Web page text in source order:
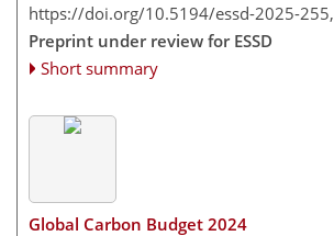
https://doi.org/10.5194/essd-2025-255,
Preprint under review for ESSD
Short summary
Global Carbon Budget 2024